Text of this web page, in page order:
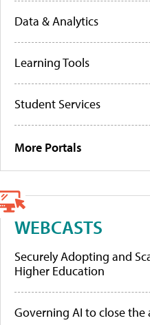
Data & Analytics
Learning Tools
Student Services
More Portals
WEBCASTS
Securely Adopting and
Higher Education
Governing AI to close